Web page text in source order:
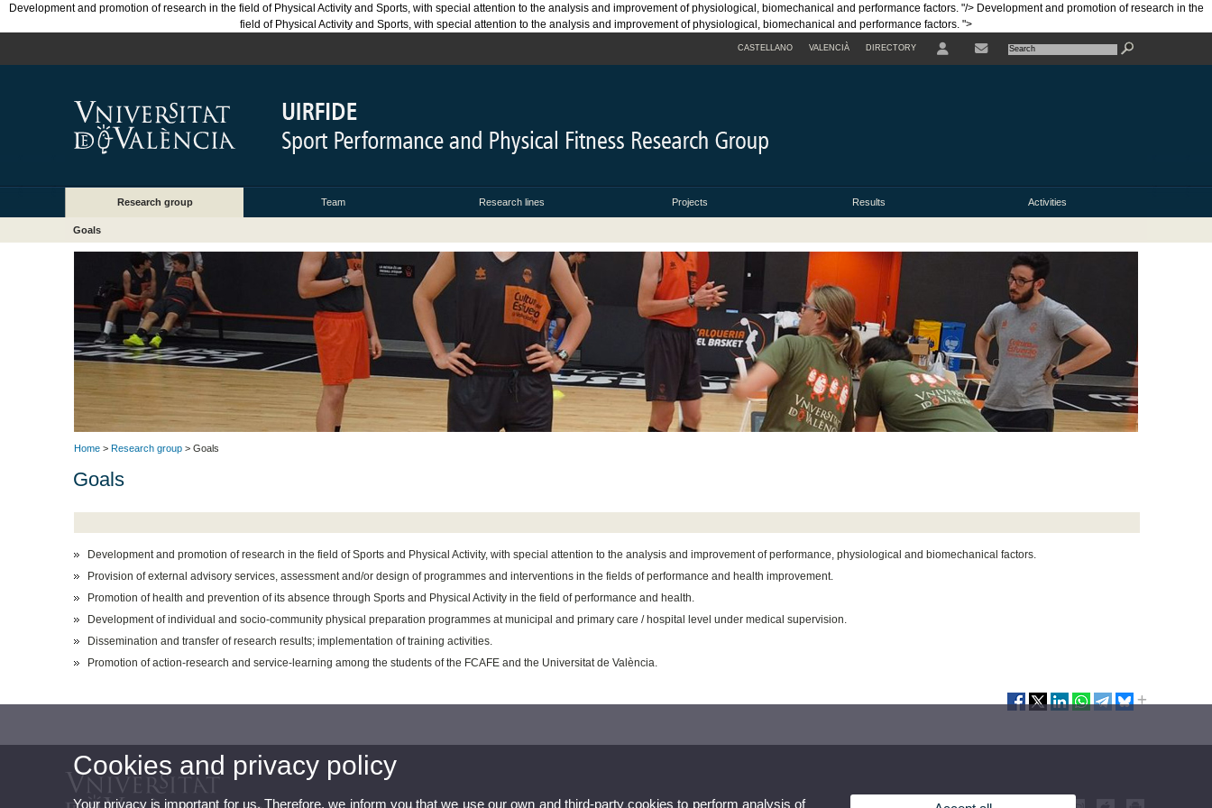
Development and promotion of research in the field of Physical Activity and Sports, with special attention to the analysis and improvement of physiological, biomechanical and performance factors. "/>Development and promotion of research in the
field of Physical Activity and Sports, with special attention to the analysis and improvement of physiological, biomechanical and performance factors. ">
CASTELLANO VALENCIÀ DIRECTORY
Research group Team Research lines Projects Results Activities
Goals
Home > Research group > Goals
Goals
Development and promotion of research in the field of Sports and Physical Activity, with special attention to the analysis and improvement of performance, physiological and biomechanical factors.
Provision of external advisory services, assessment and/or design of programmes and interventions in the fields of performance and health improvement.
Promotion of health and prevention of its absence through Sports and Physical Activity in the field of performance and health.
Development of individual and socio-community physical preparation programmes at municipal and primary care / hospital level under medical supervision.
Dissemination and transfer of research results; implementation of training activities.
Promotion of action-research and service-learning among the students of the FCAFE and the Universitat de València.
Cookies and privacy policy
Your privacy is important for us. Therefore, we inform you that we use our own and third-party cookies to perform analysis of